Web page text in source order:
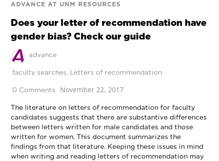
ADVANCE AT UNM RESOURCES
Does your letter of recommendation have
gender bias? Check our guide
advance
faculty searches, Letters of recommendation
0 Comments November 22, 2017
The literature on letters of recommendation for faculty
candidates suggests that there are substantive differences
between letters written for male candidates and those
written for women. This document summarizes the
findings from that literature. Keeping these issues in mind
when writing and reading letters of recommendation may